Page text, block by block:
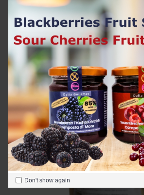
Don't show again
Organic Golden Flax Seeds
5.50€
In Stock